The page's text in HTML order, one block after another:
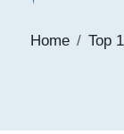
Home Top